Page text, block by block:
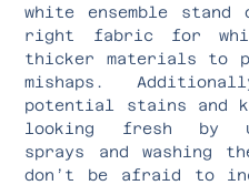
white ensemble stand
right fabric for
thicker materials to
mishaps.
potential stains and
looking fresh by
sprays and washing
don’t be afraid to